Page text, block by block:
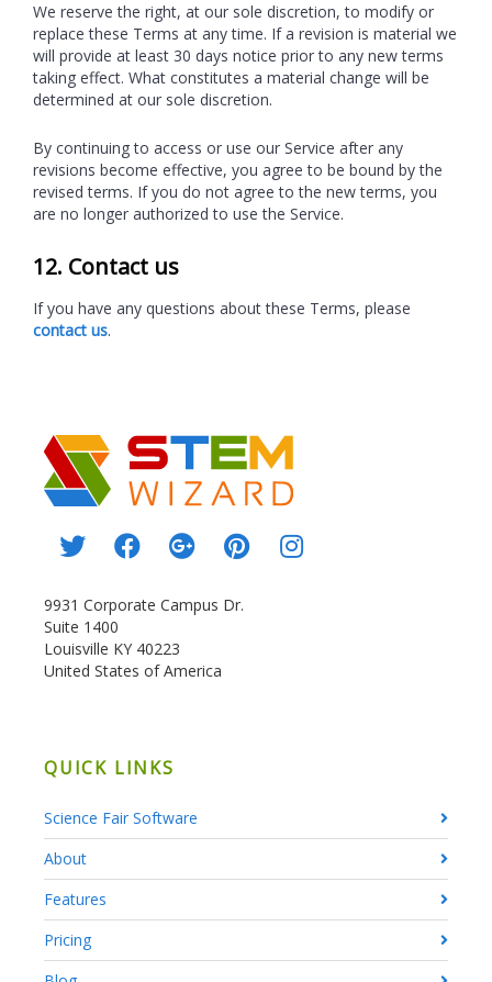
We reserve the right, at our sole discretion, to modify or
replace these Terms at any time. If a revision is material we
will provide at least 30 days notice prior to any new terms
taking effect. What constitutes a material change will be
determined at our sole discretion.
By continuing to access or use our Service after any
revisions become effective, you agree to be bound by the
revised terms. If you do not agree to the new terms, you
are no longer authorized to use the Service.
12. Contact us
If you have any questions about these Terms, please
contact us.
9931 Corporate Campus Dr.
Suite 1400
Louisville KY 40223
United States of America
QUICK LINKS
Science Fair Software
About
Features
Pricing